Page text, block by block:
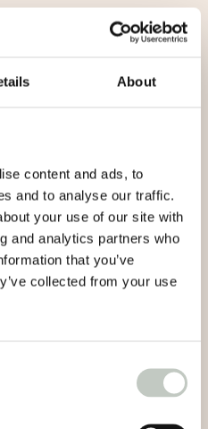
About
content and ads, to
and to analyse our traffic.
your use of our site with
and analytics partners who
that you’ve
collected from your use